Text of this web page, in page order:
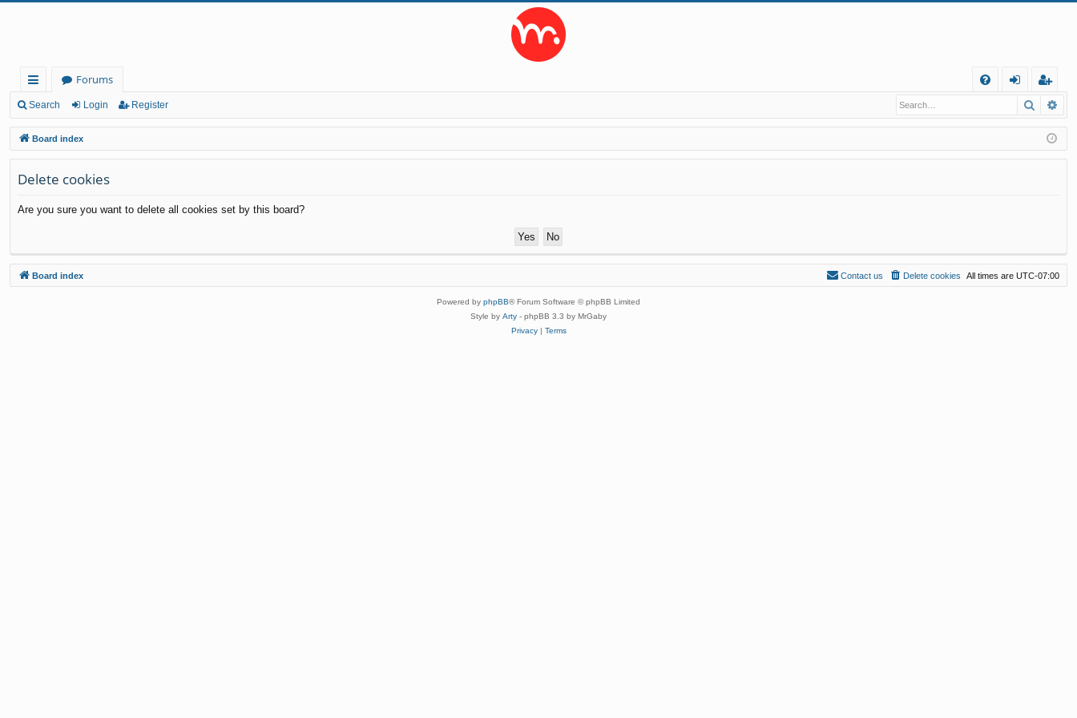
ui
ck
lin
ks
Forums
Q
in
eg
ist
er
Search Login Register Search
Board index
Delete cookies
Are you sure you want to delete all cookies set by this board?
Board index All times are UTC-07:00
Delete cookies
Contact us
Powered by phpBB® Forum Software © phpBB Limited
Style by Arty - phpBB 3.3 by MrGaby
Privacy| Terms